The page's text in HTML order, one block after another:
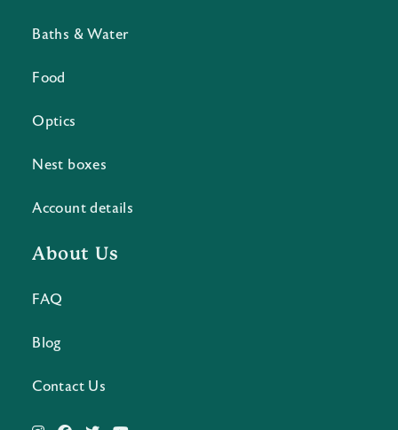
Baths & Water
Food
Optics
Nest boxes
Account details
About Us
FAQ
Blog
Contact Us